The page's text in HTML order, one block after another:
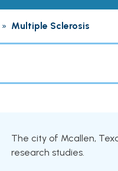
» Multiple Sclerosis
The city of Mcallen,
research studies.